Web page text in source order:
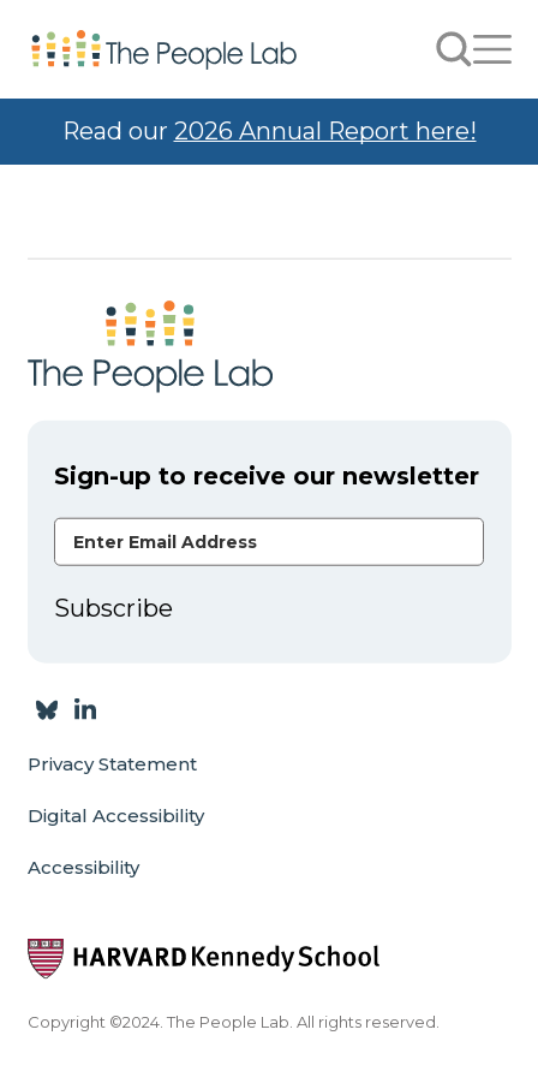
Skip to Content Search
Read our 2026 Annual Report here!
Sign-up to receive our newsletter
Email Address
Subscribe
Privacy Statement
Digital Accessibility
Accessibility
Copyright ©2024. The People Lab. All rights reserved.